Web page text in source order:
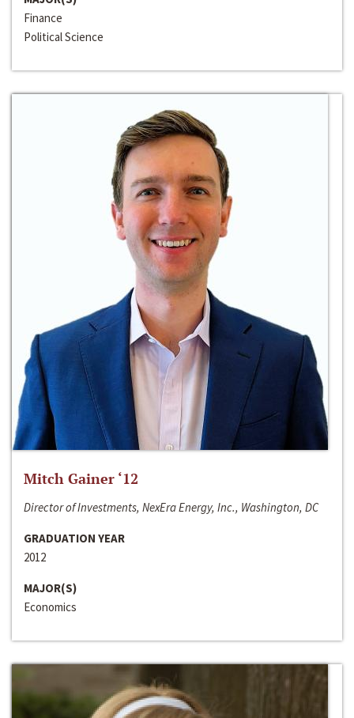
Finance
Political Science
Mitch Gainer ‘12
Director of Investments, NexEra Energy, Inc., Washington, DC
GRADUATION YEAR
2012
MAJOR(S)
Economics